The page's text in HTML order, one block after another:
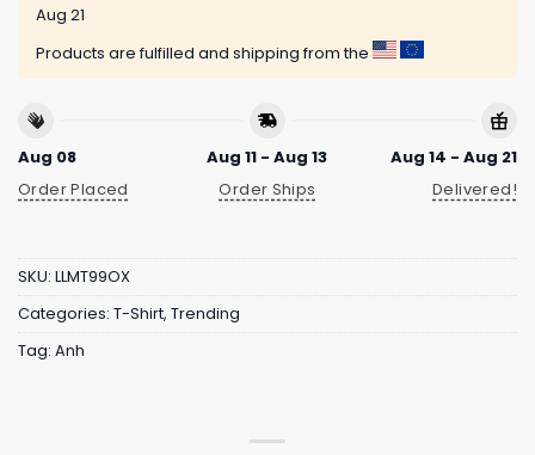
Aug 21
Products are fulfilled and shipping from the
Aug 08
Order Placed
Aug 11 - Aug 13
Order Ships
Aug 14 - Aug 21
Delivered!
SKU: LLMT99OX
Categories: T-Shirt, Trending
Tag: Anh